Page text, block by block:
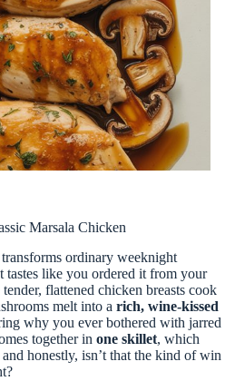
Marsala Chicken
transforms ordinary weeknight
tastes like you ordered it from your
flattened chicken breasts cook
melt into a rich, wine-kissed
why you ever bothered with jarred
together in one skillet, which
honestly, isn’t that the kind of win